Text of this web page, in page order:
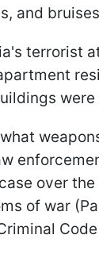
and
terrorist
were
over
of war